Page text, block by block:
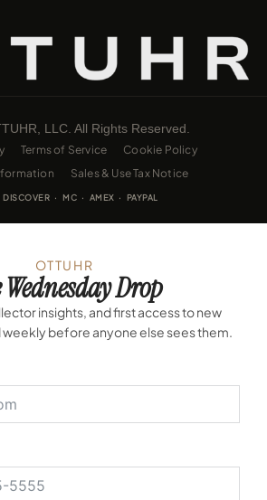
LLC. All Rights Reserved.
Terms of Service
Cookie Policy
Sales & Use Tax Notice
· MC · AMEX · PAYPAL
OTTUHR
Wednesday Drop
insights, and first access to new
before anyone else sees them.